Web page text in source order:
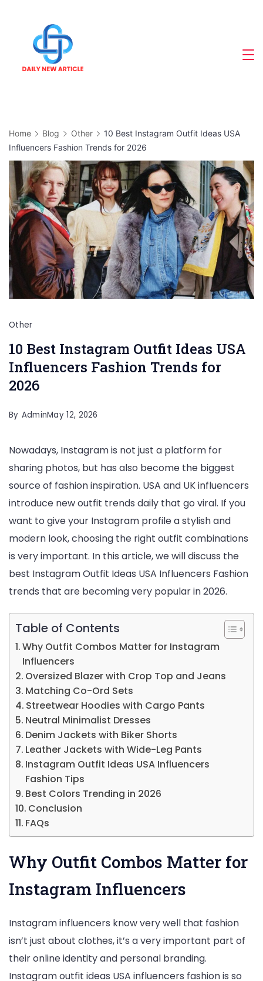
content
Home Blog Other
10 Best Instagram Outfit Ideas USA
Influencers Fashion Trends for 2026
Other
10 Best Instagram Outfit Ideas USA
Influencers Fashion Trends for
2026
By AdminMay 12, 2026
Nowadays, Instagram is not just a platform for
sharing photos, but has also become the biggest
source of fashion inspiration. USA and UK influencers
introduce new outfit trends daily that go viral. If you
want to give your Instagram profile a stylish and
modern look, choosing the right outfit combinations
is very important. In this article, we will discuss the
best Instagram Outfit Ideas USA Influencers Fashion
trends that are becoming very popular in 2026.
Table of Contents
Why Outfit Combos Matter for Instagram
Influencers
Oversized Blazer with Crop Top and Jeans
Matching Co-Ord Sets
Streetwear Hoodies with Cargo Pants
Neutral Minimalist Dresses
Denim Jackets with Biker Shorts
Leather Jackets with Wide-Leg Pants
Instagram Outfit Ideas USA Influencers
Fashion Tips
Best Colors Trending in 2026
Conclusion
FAQs
Why Outfit Combos Matter for
Instagram Influencers
Instagram influencers know very well that fashion
isn’t just about clothes, it’s a very important part of
their online identity and personal branding.
Instagram outfit ideas USA influencers fashion is so